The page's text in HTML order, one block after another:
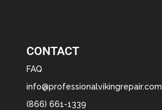
CONTACT
FAQ
info@professionalvikingrepair.com
(866) 661-1339